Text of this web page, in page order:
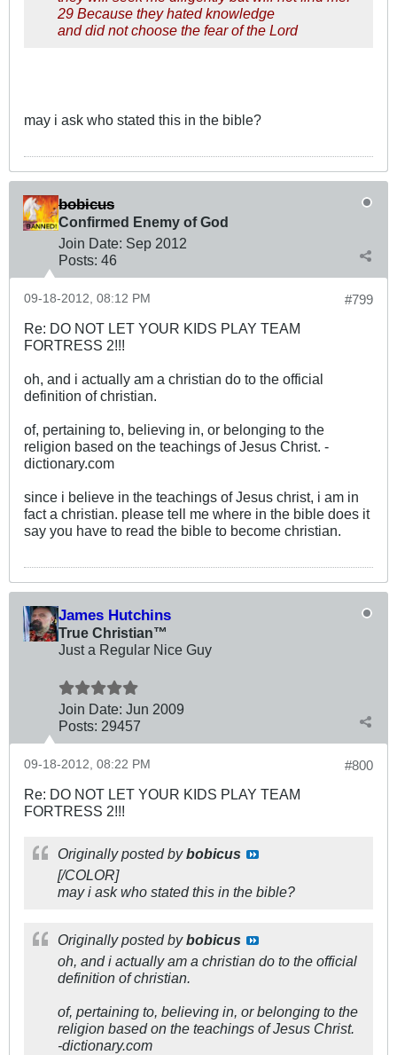
29 Because they hated knowledge
and did not choose the fear of the Lord
may i ask who stated this in the bible?
bobicus
Confirmed Enemy of God
Join Date: Sep 2012
Posts: 46
#799
09-18-2012, 08:12 PM
Re: DO NOT LET YOUR KIDS PLAY TEAM
FORTRESS 2!!!
oh, and i actually am a christian do to the official
definition of christian.
of, pertaining to, believing in, or belonging to the
religion based on the teachings of Jesus Christ. -
dictionary.com
since i believe in the teachings of Jesus christ, i am in
fact a christian. please tell me where in the bible does it
say you have to read the bible to become christian.
James Hutchins
True Christian™
Just a Regular Nice Guy
Join Date: Jun 2009
Posts: 29457
#800
09-18-2012, 08:22 PM
Re: DO NOT LET YOUR KIDS PLAY TEAM
FORTRESS 2!!!
Originally posted bybobicus
[/COLOR]
may i ask who stated this in the bible?
Originally posted bybobicus
oh, and i actually am a christian do to the official
definition of christian.
of, pertaining to, believing in, or belonging to the
religion based on the teachings of Jesus Christ.
-dictionary.com